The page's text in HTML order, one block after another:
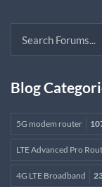
Blog
5G modem router
LTE Advanced Pro
4G LTE Broadband